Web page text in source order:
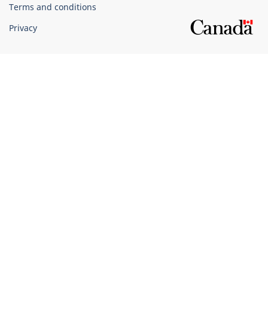
Terms and conditions
Privacy